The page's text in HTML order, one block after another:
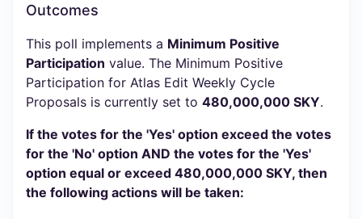
Outcomes
This poll implements a Minimum Positive
Participation value. The Minimum Positive
Participation for Atlas Edit Weekly Cycle
Proposals is currently set to 480,000,000 SKY.
If the votes for the 'Yes' option exceed the votes
for the 'No' option AND the votes for the 'Yes'
option equal or exceed 480,000,000 SKY, then
the following actions will be taken: